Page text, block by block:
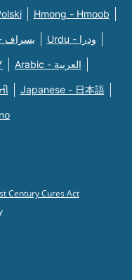
Hmong - Hmoob
Farsi - یسراف Urdu - ودرا
Arabic - العربية
Japanese - 日本語
Century Cures Act